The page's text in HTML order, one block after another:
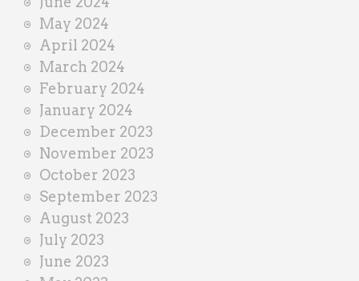
May 2024
April 2024
March 2024
February 2024
January 2024
December 2023
November 2023
October 2023
September 2023
August 2023
July 2023
June 2023